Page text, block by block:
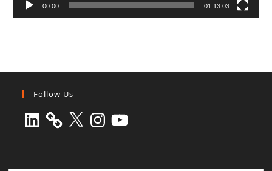
00:00 01:13:03
Follow Us
LinkedIn X Instagram
YouTube